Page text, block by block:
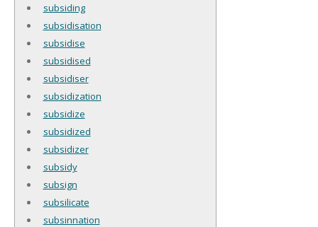
subsiding
subsidisation
subsidise
subsidised
subsidiser
subsidization
subsidize
subsidized
subsidizer
subsidy
subsign
subsilicate
subsinnation